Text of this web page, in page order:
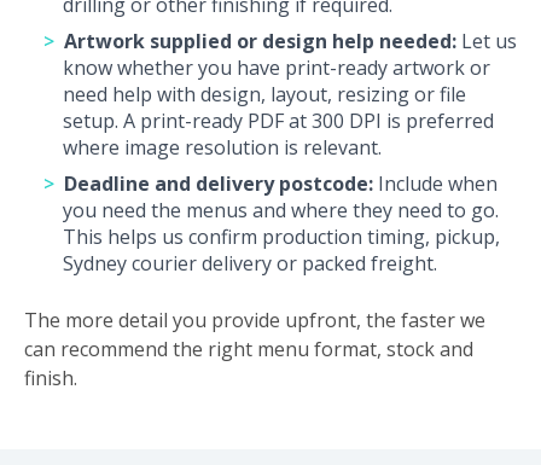
Artwork supplied or design help needed: Let us
know whether you have print-ready artwork or
need help with design, layout, resizing or file
setup. A print-ready PDF at 300 DPI is preferred
where image resolution is relevant.
Deadline and delivery postcode: Include when
you need the menus and where they need to go.
This helps us confirm production timing, pickup,
Sydney courier delivery or packed freight.
The more detail you provide upfront, the faster we
can recommend the right menu format, stock and
finish.